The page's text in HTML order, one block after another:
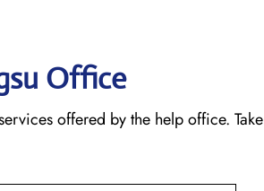
Office
offered by the help office. Take